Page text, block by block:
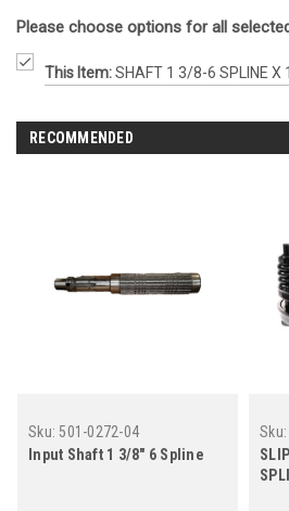
Please choose options for all
This Item:SHAFT 1 3/8-6 SPLINE X
RECOMMENDED
Sku: 501-0272-04
Input Shaft 1 3/8" 6 Spline
Sku: